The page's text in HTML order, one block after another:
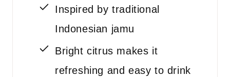
Inspired by traditional
Indonesian jamu
Bright citrus makes it
refreshing and easy to drink